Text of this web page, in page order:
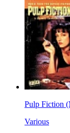
Pulp Fiction
Various